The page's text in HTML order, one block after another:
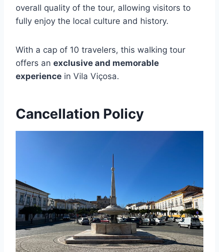
overall quality of the tour, allowing visitors to
fully enjoy the local culture and history.
With a cap of 10 travelers, this walking tour
offers an exclusive and memorable
experience in Vila Viçosa.
Cancellation Policy